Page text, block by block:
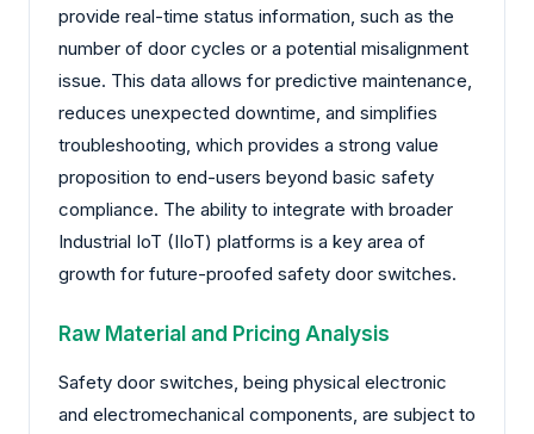
provide real-time status information, such as the
number of door cycles or a potential misalignment
issue. This data allows for predictive maintenance,
reduces unexpected downtime, and simplifies
troubleshooting, which provides a strong value
proposition to end-users beyond basic safety
compliance. The ability to integrate with broader
Industrial IoT (IIoT) platforms is a key area of
growth for future-proofed safety door switches.
Raw Material and Pricing Analysis
Safety door switches, being physical electronic
and electromechanical components, are subject to